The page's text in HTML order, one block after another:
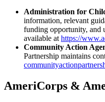
Administration for
information, relevant
funding opportunity, and
available at https://
Community Action
Partnership maintains
AmeriCorps &